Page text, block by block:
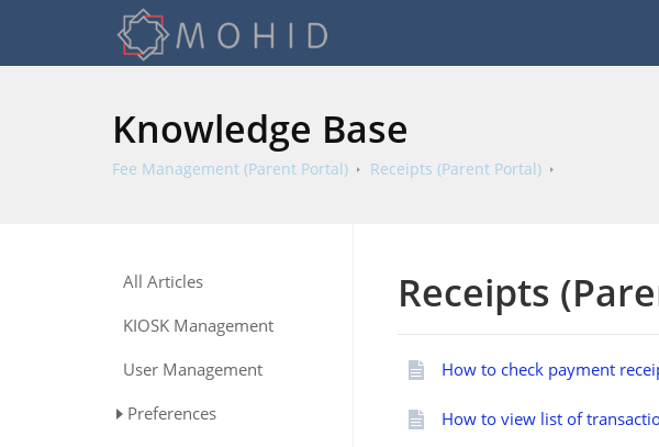
Knowledge Base
Fee Management (Parent Portal) Receipts (Parent Portal)
All Articles
KIOSK Management
User Management
Preferences
Receipts
How to check payment
How to view list of